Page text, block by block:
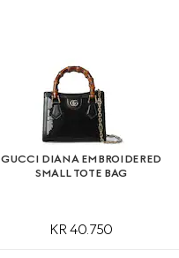
GUCCI DIANA EMBROIDERED
SMALL TOTE BAG
KR 40.750